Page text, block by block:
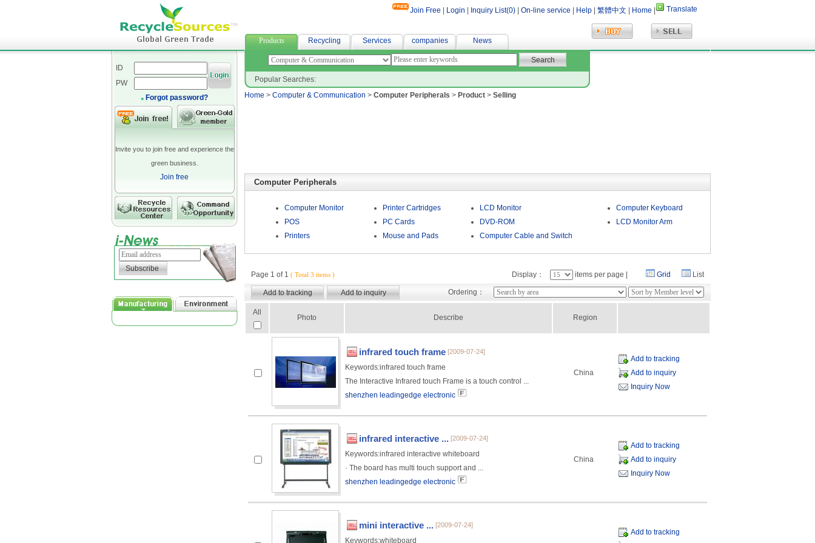
Join Free Login Inquiry List(0) On-line service Help 繁體中文 Home Translate
Products Recycling Services companies News
ID
PW
Forgot password?
Invite you to join free and experience the
green business.
Join free
Popular Searches:
Home > Computer & Communication > Computer Peripherals > Product > Selling
Computer Peripherals
Computer Monitor
POS
Printers
Printer Cartridges
PC Cards
Mouse and Pads
LCD Monitor
DVD-ROM
Computer Cable and Switch
Computer Keyboard
LCD Monitor Arm
Page 1 of 1 ( Total 3 items ) Display： items per page | Grid List
Ordering：
All
Photo Describe Region
infrared touch frame [2009-07-24]
Keywords:infrared touch frame
The Interactive Infrared touch Frame is a touch control ...
shenzhen leadingedge electronic
China
Add to tracking
Add to inquiry
Inquiry Now
infrared interactive ... [2009-07-24]
Keywords:infrared interactive whiteboard
· The board has multi touch support and ...
shenzhen leadingedge electronic
China
Add to tracking
Add to inquiry
Inquiry Now
mini interactive ... [2009-07-24]
Keywords:whiteboard
Add to tracking